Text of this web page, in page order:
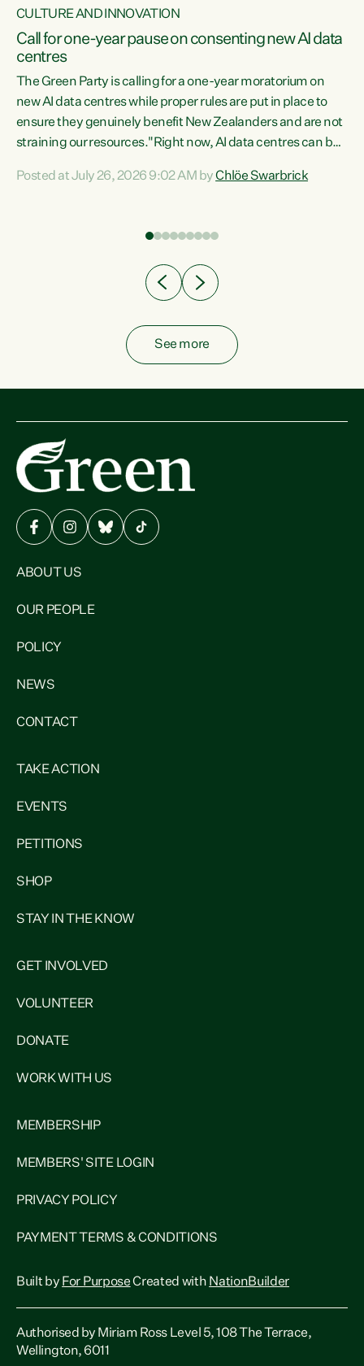
CULTURE AND INNOVATION
Call for one-year pause on consenting new AI data
centres
The Green Party is calling for a one-year moratorium on
new AI data centres while proper rules are put in place to
ensure they genuinely benefit New Zealanders and are not
straining our resources."Right now, AI data centres can be
Experience overseas has seen these projects turn local
Posted at July 26, 2026 9:02 AM byChlöe Swarbrick
See more
ABOUT US
OUR PEOPLE
POLICY
NEWS
CONTACT
TAKE ACTION
EVENTS
PETITIONS
SHOP
STAY IN THE KNOW
GET INVOLVED
VOLUNTEER
DONATE
WORK WITH US
MEMBERSHIP
MEMBERS' SITE LOGIN
PRIVACY POLICY
PAYMENT TERMS & CONDITIONS
Built by For PurposeCreated with NationBuilder
Authorised by Miriam Ross Level 5, 108 The Terrace,
Wellington, 6011